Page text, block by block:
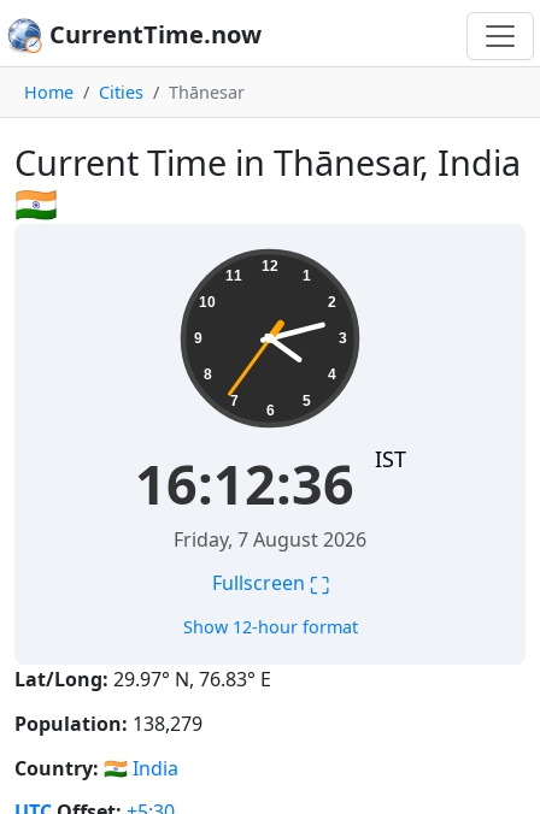
CurrentTime.now
Home Cities Thānesar
Current Time in Thānesar, India
🇮🇳
12
1
2
3
4
5
6
7
8
9
10
11
16:12:37 IST
Friday, 7 August 2026
Fullscreen ⛶
Show 12-hour format
Lat/Long: 29.97° N, 76.83° E
Population: 138,279
Country: 🇮🇳India